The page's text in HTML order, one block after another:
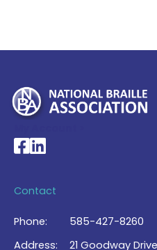
National Braille
National Braille
Contact
Phone:
585-427-8260
Address:
21 Goodway